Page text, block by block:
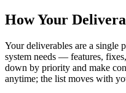
How Your
Your deliverables are a single
system needs — features,
down by priority and make
anytime; the list moves with